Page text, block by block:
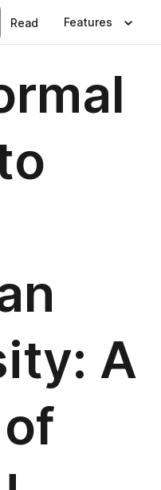
Read Features
A